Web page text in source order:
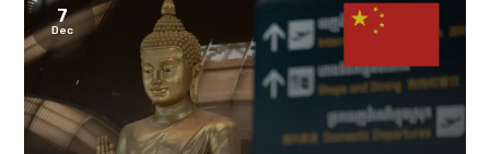
7
Dec